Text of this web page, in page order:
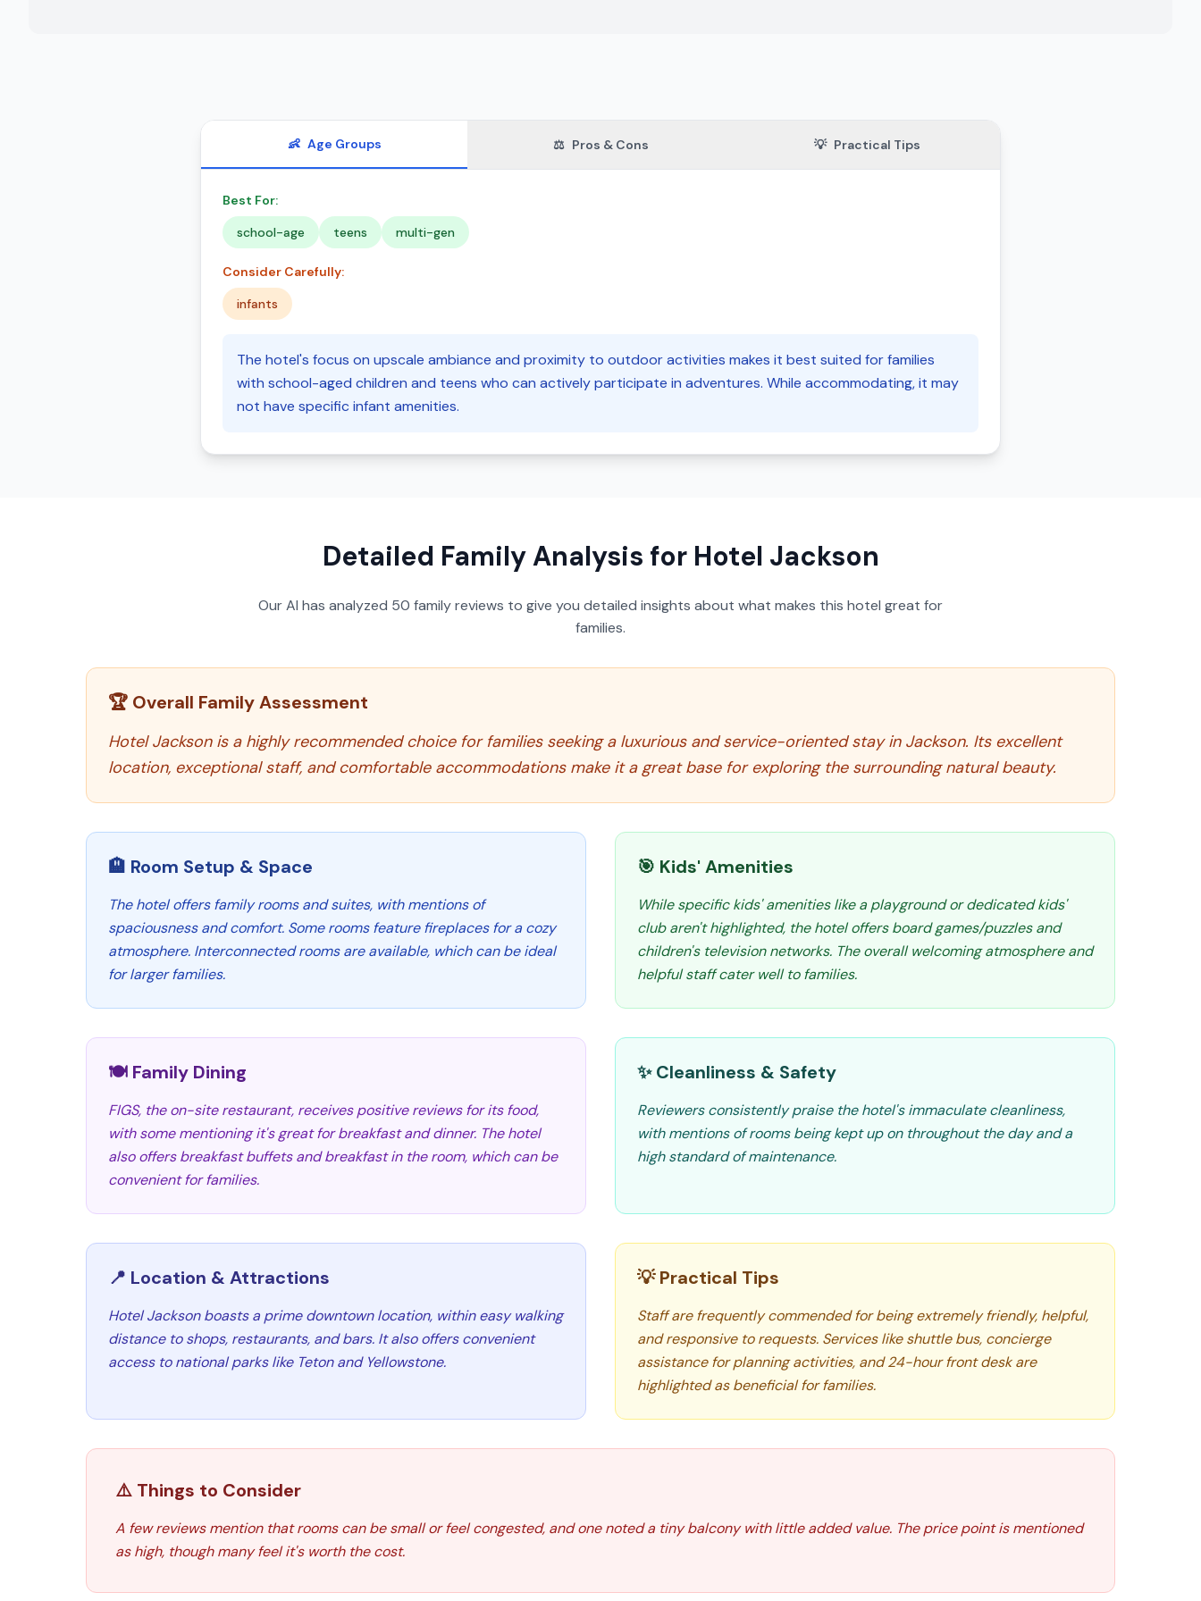
👶 Age Groups ⚖️ Pros & Cons 💡 Practical Tips
Best For:
school-age
teens multi-gen
Consider Carefully:
infants
The hotel's focus on upscale ambiance and proximity to outdoor activities makes it best suited for families
with school-aged children and teens who can actively participate in adventures. While accommodating, it may
not have specific infant amenities.
Detailed Family Analysis for Hotel Jackson
Our AI has analyzed 50 family reviews to give you detailed insights about what makes this hotel great for
families.
🏆 Overall Family Assessment
Hotel Jackson is a highly recommended choice for families seeking a luxurious and service-oriented stay in Jackson. Its excellent
location, exceptional staff, and comfortable accommodations make it a great base for exploring the surrounding natural beauty.
🏨 Room Setup & Space
The hotel offers family rooms and suites, with mentions of
spaciousness and comfort. Some rooms feature fireplaces for a cozy
atmosphere. Interconnected rooms are available, which can be ideal
for larger families.
🎯 Kids' Amenities
While specific kids' amenities like a playground or dedicated kids'
club aren't highlighted, the hotel offers board games/puzzles and
children's television networks. The overall welcoming atmosphere and
helpful staff cater well to families.
🍽️ Family Dining
FIGS, the on-site restaurant, receives positive reviews for its food,
with some mentioning it's great for breakfast and dinner. The hotel
also offers breakfast buffets and breakfast in the room, which can be
convenient for families.
✨ Cleanliness & Safety
Reviewers consistently praise the hotel's immaculate cleanliness,
with mentions of rooms being kept up on throughout the day and a
high standard of maintenance.
📍 Location & Attractions
Hotel Jackson boasts a prime downtown location, within easy walking
distance to shops, restaurants, and bars. It also offers convenient
access to national parks like Teton and Yellowstone.
💡 Practical Tips
Staff are frequently commended for being extremely friendly, helpful,
and responsive to requests. Services like shuttle bus, concierge
assistance for planning activities, and 24-hour front desk are
highlighted as beneficial for families.
⚠️ Things to Consider
A few reviews mention that rooms can be small or feel congested, and one noted a tiny balcony with little added value. The price point is mentioned
as high, though many feel it's worth the cost.